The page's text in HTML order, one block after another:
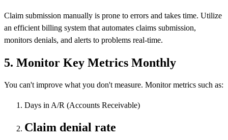
Claim submission manually is prone to errors and takes time. Utilize
an efficient billing system that automates claims submission,
monitors denials, and alerts to problems real-time.
5. Monitor Key Metrics Monthly
You can't improve what you don't measure. Monitor metrics such as:
Days in A/R (Accounts Receivable)
Claim denial rate